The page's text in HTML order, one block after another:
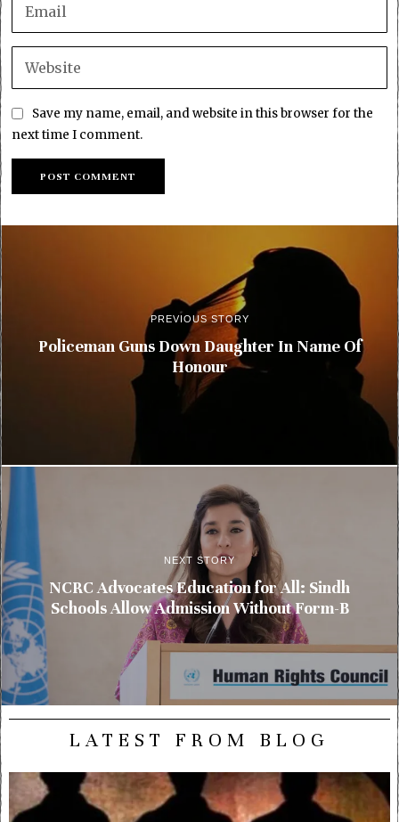
Save my name, email, and website in this browser for the
next time I comment.
PREVIOUS STORY
Policeman Guns Down Daughter In Name Of
Honour
NEXT STORY
NCRC Advocates Education for All: Sindh
Schools Allow Admission Without Form-B
LATEST FROM BLOG